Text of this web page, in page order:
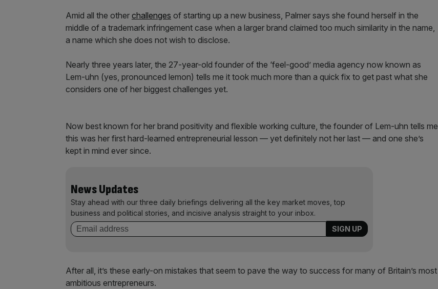
Amid all the other challenges of starting up a new business, Palmer says she found herself in the
middle of a trademark infringement case when a larger brand claimed too much similarity in the name,
a name which she does not wish to disclose.
Nearly three years later, the 27-year-old founder of the ‘feel-good’ media agency now known as
Lem-uhn (yes, pronounced lemon) tells me it took much more than a quick fix to get past what she
considers one of her biggest challenges yet.
Now best known for her brand positivity and flexible working culture, the founder of Lem-uhn tells me
this was her first hard-learned entrepreneurial lesson — yet definitely not her last — and one she’s
kept in mind ever since.
News Updates
Stay ahead with our three daily briefings delivering all the key market moves, top
business and political stories, and incisive analysis straight to your inbox.
After all, it’s these early-on mistakes that seem to pave the way to success for many of Britain’s most
ambitious entrepreneurs.